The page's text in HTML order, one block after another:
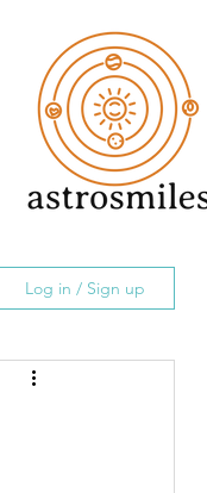
Log in / Sign up